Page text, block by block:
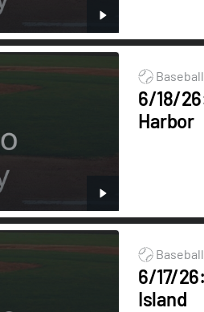
Baseball
6/18/
Harbor
Baseball
6/17/
Island